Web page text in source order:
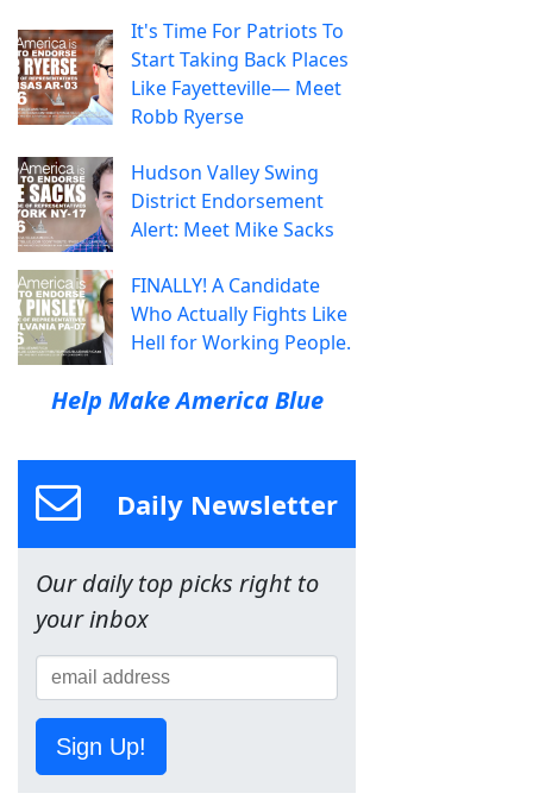
It's Time For Patriots To
Start Taking Back Places
Like Fayetteville— Meet
Robb Ryerse
Hudson Valley Swing
District Endorsement
Alert: Meet Mike Sacks
FINALLY! A Candidate
Who Actually Fights Like
Hell for Working People.
Help Make America Blue
Daily Newsletter
Our daily top picks right to
your inbox
Sign Up!